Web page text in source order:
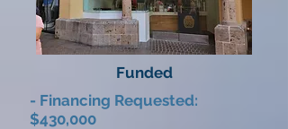
Funded
- Financing Requested:
$430,000